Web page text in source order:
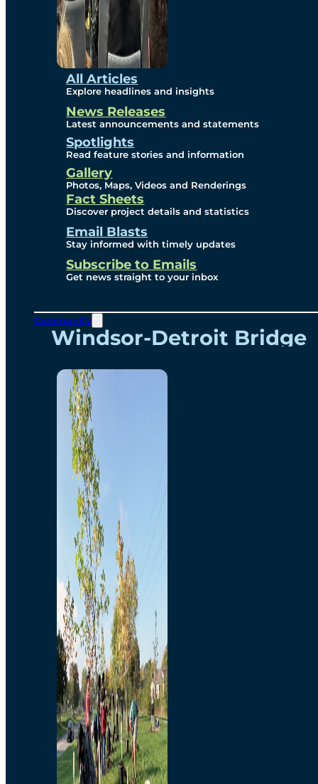
All Articles
Explore headlines and insights
News Releases
Latest announcements and statements
Spotlights
Read feature stories and information
Gallery
Photos, Maps, Videos and Renderings
Fact Sheets
Discover project details and statistics
Email Blasts
Stay informed with timely updates
Subscribe to Emails
Get news straight to your inbox
Community
Gallery
Photos
Maps
Videos
Renderings
Contact
Windsor-Detroit Bridge
Authority
Breakaway Customer
Care